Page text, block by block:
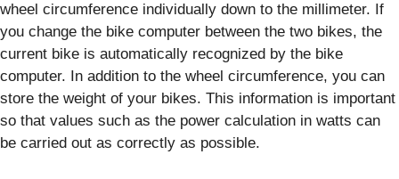
wheel circumference individually down to the millimeter. If
you change the bike computer between the two bikes, the
current bike is automatically recognized by the bike
computer. In addition to the wheel circumference, you can
store the weight of your bikes. This information is important
so that values such as the power calculation in watts can
be carried out as correctly as possible.